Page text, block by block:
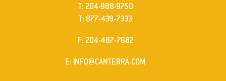
TELEPHONE
: 204-988-9750
TELEPHONE
: 877-439-7333
FAX
: 204-487-7682
EMAIL
: INFO@CANTERRA.COM